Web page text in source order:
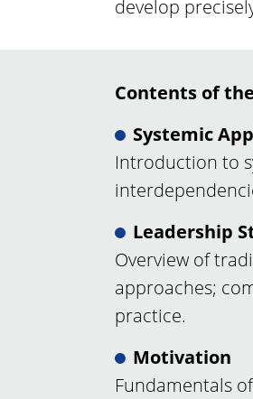
develop
Contents of
Systemic
Introduction to
Leadership
Overview of
approaches;
practice.
Motivation
Fundamentals